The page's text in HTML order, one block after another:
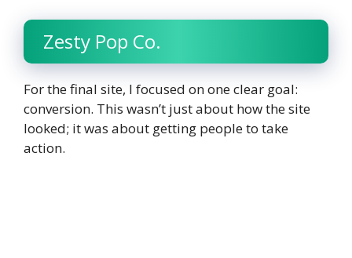
Zesty Pop Co.
For the final site, I focused on one clear goal:
conversion. This wasn’t just about how the site
looked; it was about getting people to take
action.